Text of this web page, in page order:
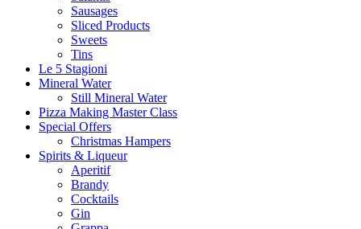
Sausages
Sliced Products
Sweets
Tins
Le 5 Stagioni
Mineral Water
Still Mineral Water
Pizza Making Master Class
Special Offers
Christmas Hampers
Spirits & Liqueur
Aperitif
Brandy
Cocktails
Gin